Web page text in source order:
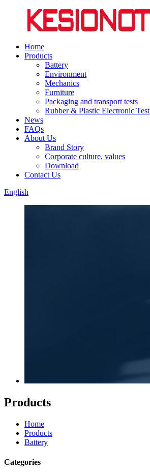
Home
Products
Battery
Environment
Mechanics
Furniture
Packaging and transport tests
Rubber & Plastic Electronic Test
News
FAQs
About Us
Brand Story
Corporate culture, values
Download
Contact Us
English
Products
Home
Products
Battery
Categories